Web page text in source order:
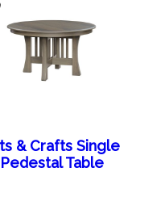
& Crafts Single
Pedestal Table